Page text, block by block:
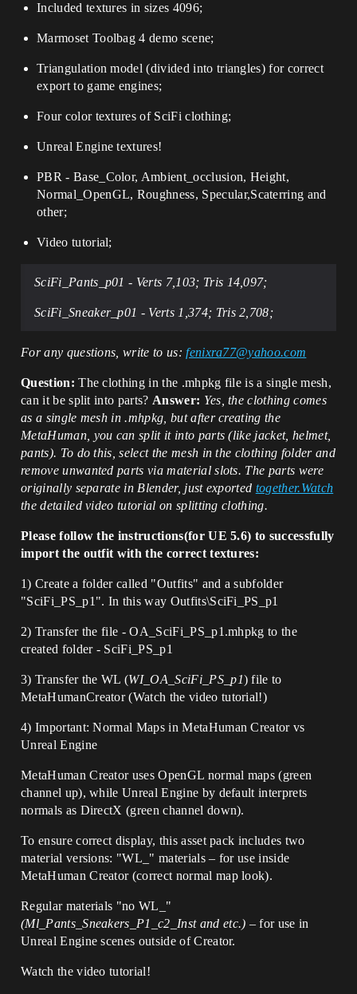
Included textures in sizes 4096;
Marmoset Toolbag 4 demo scene;
Triangulation model (divided into triangles) for correct
export to game engines;
Fourcolor textures of SciFi clothing;
Unreal Engine textures!
PBR - Base_Color, Ambient_occlusion, Height,
Normal_OpenGL, Roughness, Specular,Scaterring and
other;
Video tutorial;
SciFi_Pants_p01 - Verts 7,103; Tris 14,097;
SciFi_Sneaker_p01 - Verts 1,374; Tris 2,708;
For any questions, write to us:fenixra77@yahoo.com
Question: The clothing in the .mhpkg file is a single mesh,
can it be split into parts? Answer: Yes, the clothing comes
as a single mesh in .mhpkg, but after creating the
MetaHuman, you can split it into parts (like jacket, helmet,
pants). To do this, select the mesh in the clothing folder and
remove unwanted parts via material slots. The parts were
originally separate in Blender, just exported together.Watch
the detailed video tutorial on splitting clothing.
Please follow the instructions(for UE 5.6) to successfully
import the outfit with the correct textures:
1) Create a folder called "Outfits" and a subfolder
"SciFi_PS_p1". In this way Outfits\SciFi_PS_p1
2) Transfer the file -OA_SciFi_PS_p1.mhpkg to the
created folder - SciFi_PS_p1
3) Transfer the WL (WI_OA_SciFi_PS_p1) file to
MetaHumanCreator (Watch the video tutorial!)
4) Important: Normal Maps in MetaHuman Creator vs
Unreal Engine
MetaHuman Creator uses OpenGL normal maps (green
channel up), while Unreal Engine by default interprets
normals as DirectX (green channel down).
To ensure correct display, this asset pack includes two
material versions: "WL_" materials – for use inside
MetaHuman Creator (correct normal map look).
Regular materials "no WL_"
(Ml_Pants_Sneakers_P1_c2_Inst and etc.) – for use in
Unreal Engine scenes outside of Creator.
Watch the video tutorial!